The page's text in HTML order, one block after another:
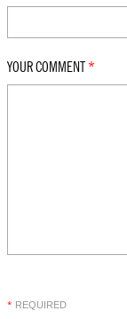
YOUR COMMENT *
* REQUIRED